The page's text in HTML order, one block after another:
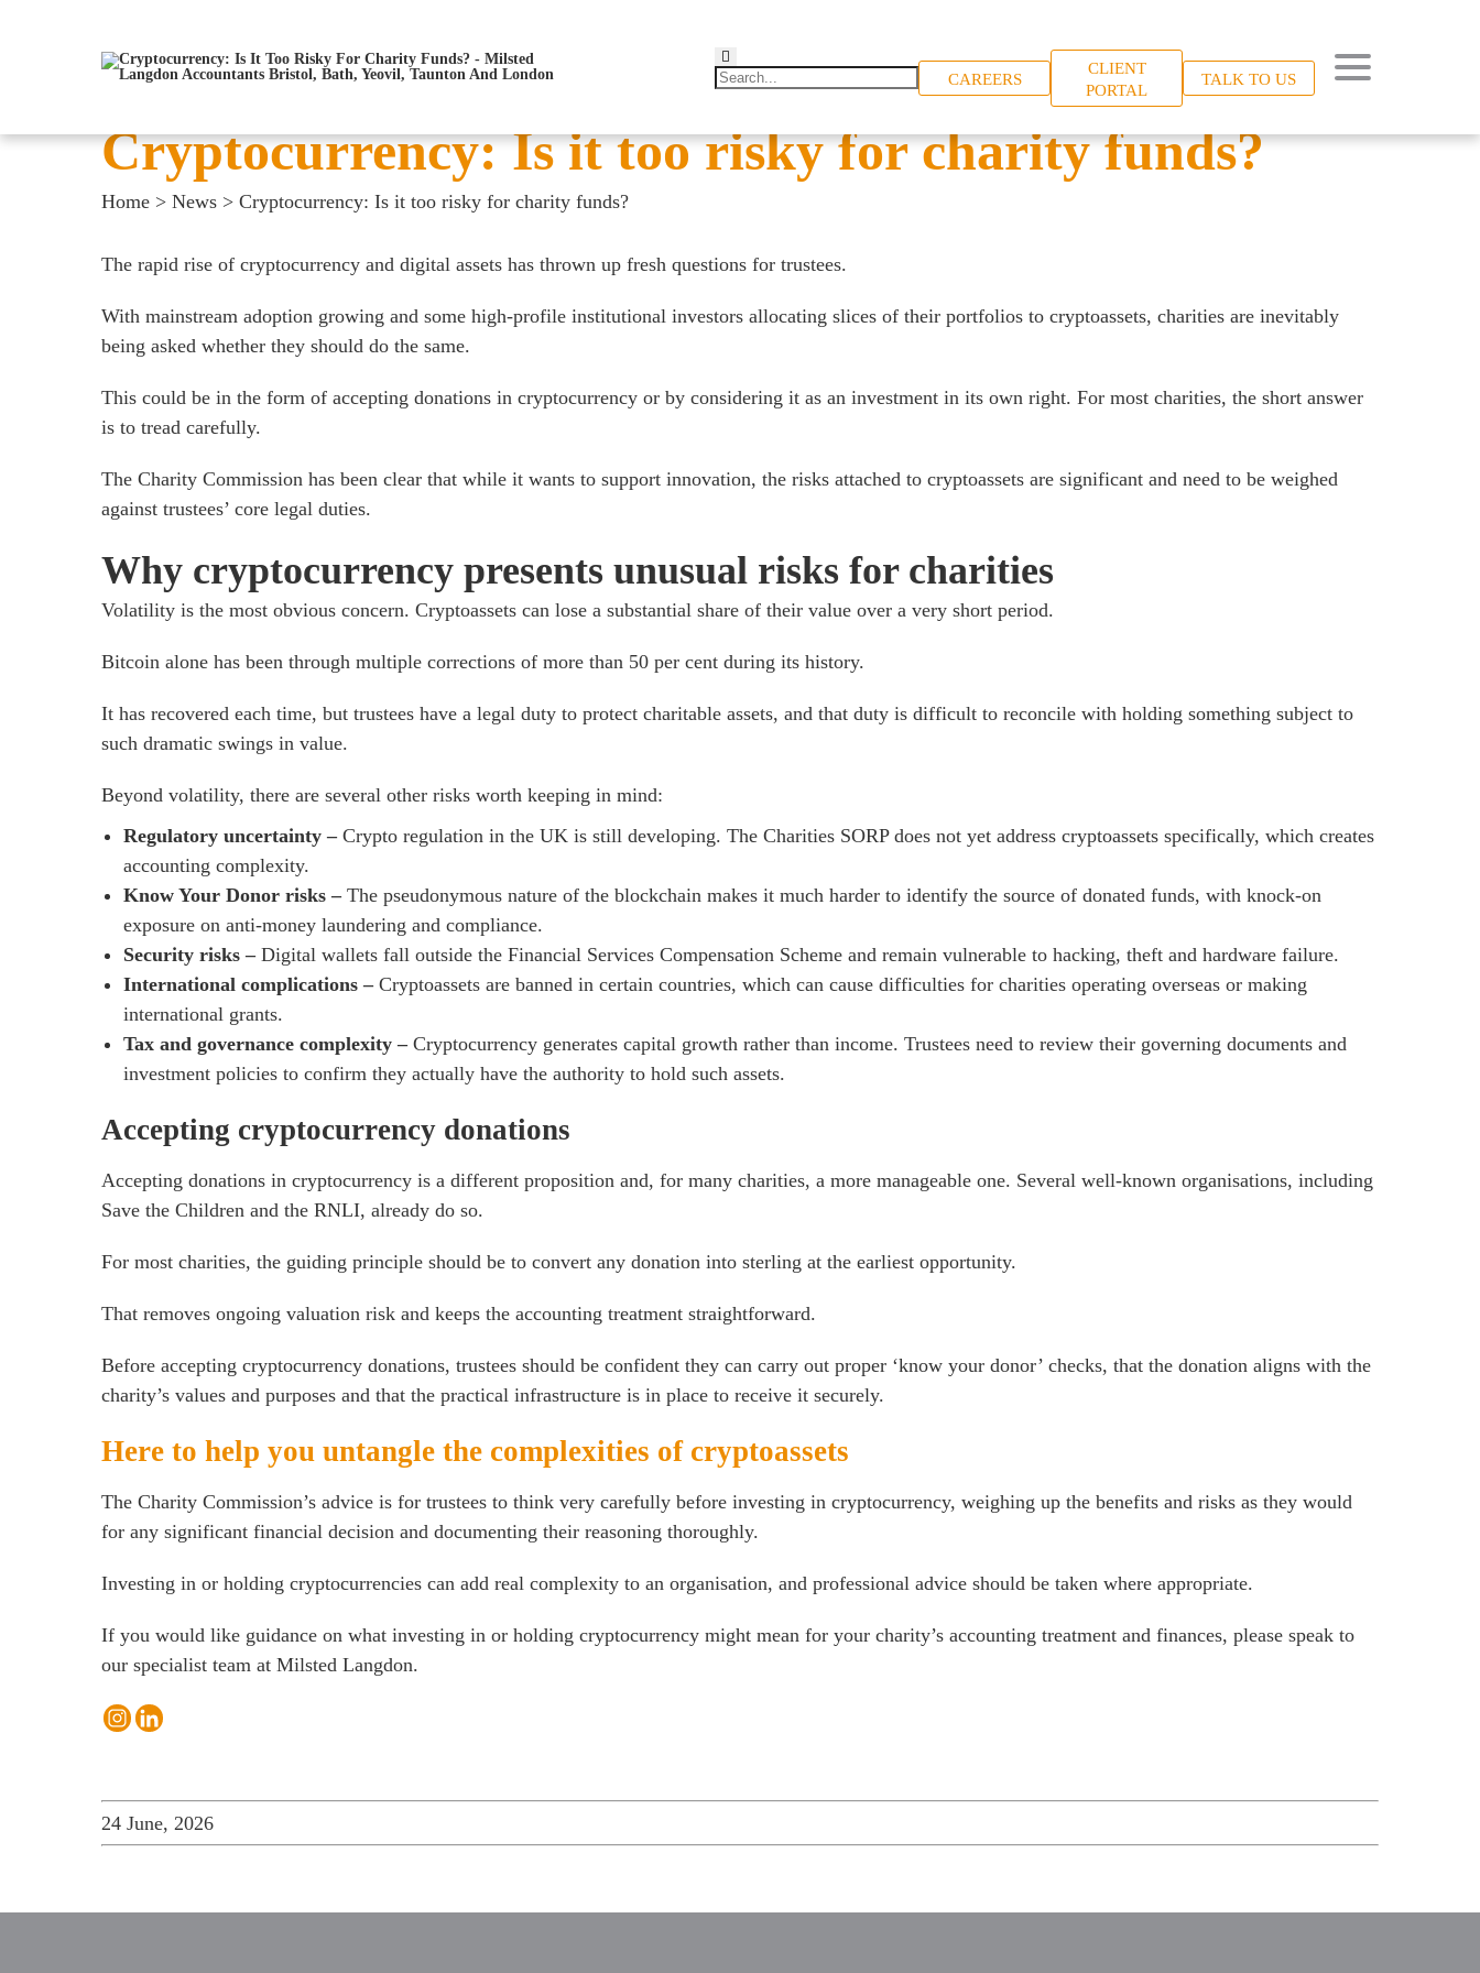
CAREERS
CLIENT
PORTAL
TALK TO US
Cryptocurrency: Is it too risky for charity funds?
Home > News > Cryptocurrency: Is it too risky for charity funds?
The rapid rise of cryptocurrency and digital assets has thrown up fresh questions for trustees.
With mainstream adoption growing and some high-profile institutional investors allocating slices of their portfolios to cryptoassets, charities are inevitably
being asked whether they should do the same.
This could be in the form of accepting donations in cryptocurrency or by considering it as an investment in its own right. For most charities, the short answer
is to tread carefully.
The Charity Commission has been clear that while it wants to support innovation, the risks attached to cryptoassets are significant and need to be weighed
against trustees’ core legal duties.
Why cryptocurrency presents unusual risks for charities
Volatility is the most obvious concern. Cryptoassets can lose a substantial share of their value over a very short period.
Bitcoin alone has been through multiple corrections of more than 50 per cent during its history.
It has recovered each time, but trustees have a legal duty to protect charitable assets, and that duty is difficult to reconcile with holding something subject to
such dramatic swings in value.
Beyond volatility, there are several other risks worth keeping in mind:
Regulatory uncertainty –Crypto regulation in the UK is still developing. The Charities SORP does not yet address cryptoassets specifically, which creates
accounting complexity.
Know Your Donor risks – The pseudonymous nature of the blockchain makes it much harder to identify the source of donated funds, with knock-on
exposure on anti-money laundering and compliance.
Security risks – Digital wallets fall outside the Financial Services Compensation Scheme and remain vulnerable to hacking, theft and hardware failure.
International complications – Cryptoassets are banned in certain countries, which can cause difficulties for charities operating overseas or making
international grants.
Tax and governance complexity – Cryptocurrency generates capital growth rather than income. Trustees need to review their governing documents and
investment policies to confirm they actually have the authority to hold such assets.
Accepting cryptocurrency donations
Accepting donations in cryptocurrency is a different proposition and, for many charities, a more manageable one. Several well-known organisations, including
Save the Children and the RNLI, already do so.
For most charities, the guiding principle should be to convert any donation into sterling at the earliest opportunity.
That removes ongoing valuation risk and keeps the accounting treatment straightforward.
Before accepting cryptocurrency donations, trustees should be confident they can carry out proper ‘know your donor’ checks, that the donation aligns with the
charity’s values and purposes and that the practical infrastructure is in place to receive it securely.
Here to help you untangle the complexities of cryptoassets
The Charity Commission’s advice is for trustees to think very carefully before investing in cryptocurrency, weighing up the benefits and risks as they would
for any significant financial decision and documenting their reasoning thoroughly.
Investing in or holding cryptocurrencies can add real complexity to an organisation, and professional advice should be taken where appropriate.
If you would like guidance on what investing in or holding cryptocurrency might mean for your charity’s accounting treatment and finances, please speak to
our specialist team at Milsted Langdon.
24 June, 2026